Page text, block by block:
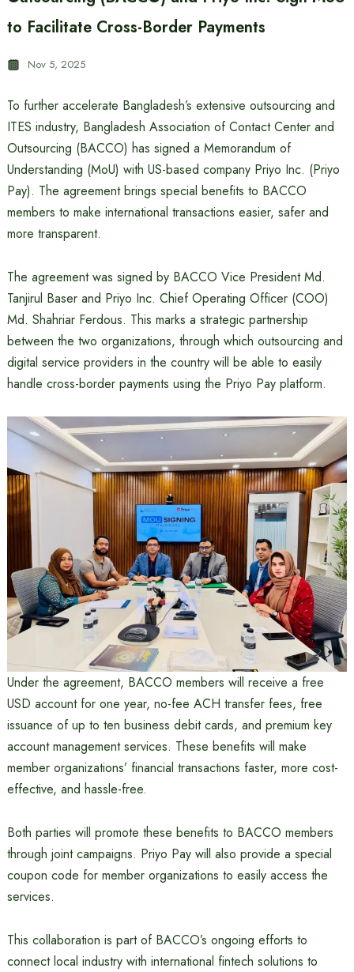
to Facilitate Cross-Border Payments
Nov 5, 2025
To further accelerate Bangladesh’s extensive outsourcing and
ITES industry, Bangladesh Association of Contact Center and
Outsourcing (BACCO) has signed a Memorandum of
Understanding (MoU) with US-based company Priyo Inc. (Priyo
Pay). The agreement brings special benefits to BACCO
members to make international transactions easier, safer and
more transparent.
The agreement was signed by BACCO Vice President Md.
Tanjirul Baser and Priyo Inc. Chief Operating Officer (COO)
Md. Shahriar Ferdous. This marks a strategic partnership
between the two organizations, through which outsourcing and
digital service providers in the country will be able to easily
handle cross-border payments using the Priyo Pay platform.
Under the agreement, BACCO members will receive a free
USD account for one year, no-fee ACH transfer fees, free
issuance of up to ten business debit cards, and premium key
account management services. These benefits will make
member organizations’ financial transactions faster, more cost-
effective, and hassle-free.
Both parties will promote these benefits to BACCO members
through joint campaigns. Priyo Pay will also provide a special
coupon code for member organizations to easily access the
services.
This collaboration is part of BACCO’s ongoing efforts to
connect local industry with international fintech solutions to